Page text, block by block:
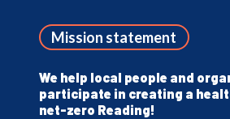
Mission statement
We help local people and
participate in creating a
net-zero Reading!